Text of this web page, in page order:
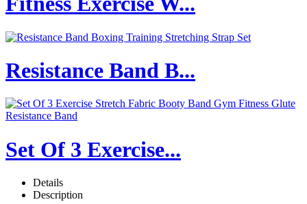
Resistance Band B...
Set Of 3 Exercise...
Details
Description